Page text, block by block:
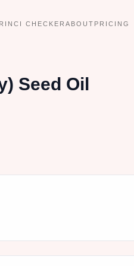
INCI CHECKERABOUT PRICING
Seed Oil